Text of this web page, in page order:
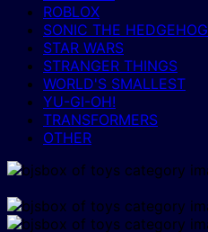
ROBLOX
SONIC THE HEDGEHOG
STAR WARS
STRANGER THINGS
WORLD'S SMALLEST
YU-GI-OH!
TRANSFORMERS
OTHER